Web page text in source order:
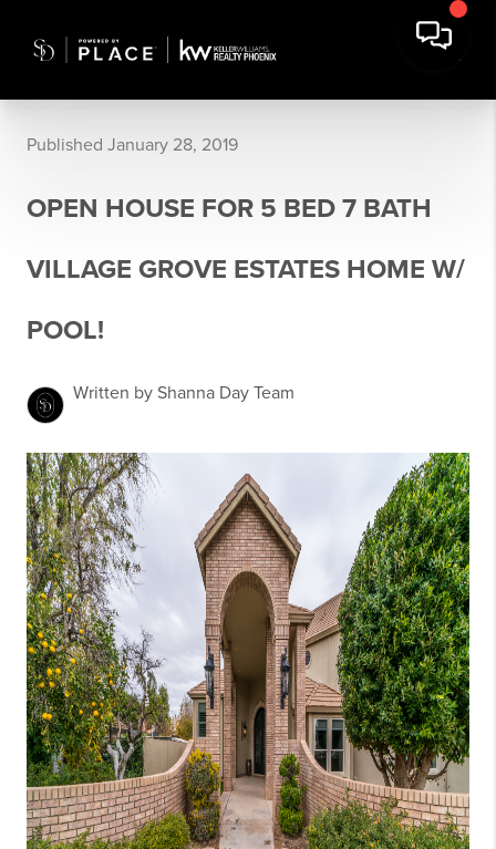
Published January 28, 2019
OPEN HOUSE FOR 5 BED 7 BATH
VILLAGE GROVE ESTATES HOME W/
POOL!
Written by Shanna Day Team